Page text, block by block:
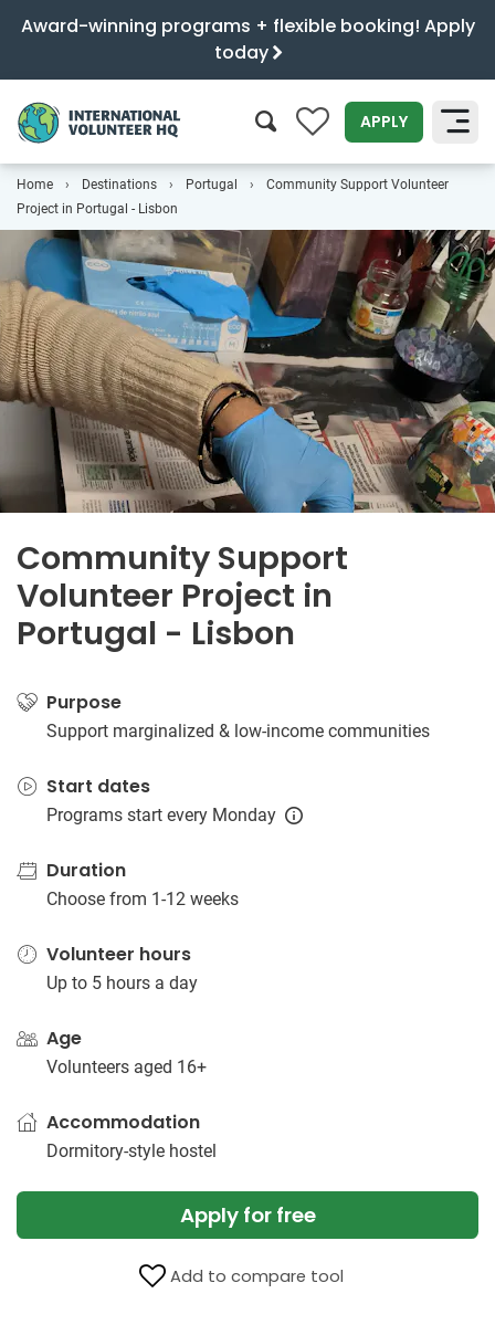
Award-winning programs + flexible booking! Apply
today
0 APPLY
SEARCH
Home Destinations Portugal
Community Support Volunteer
Project in Portugal - Lisbon
Community Support
Volunteer Project in
Portugal - Lisbon
Purpose
Support marginalized & low-income communities
Start dates
Programs start every Monday
Duration
Choose from 1-12 weeks
Volunteer hours
Up to 5 hours a day
Age
Volunteers aged 16+
Accommodation
Dormitory-style hostel
Apply for free
Add to compare tool